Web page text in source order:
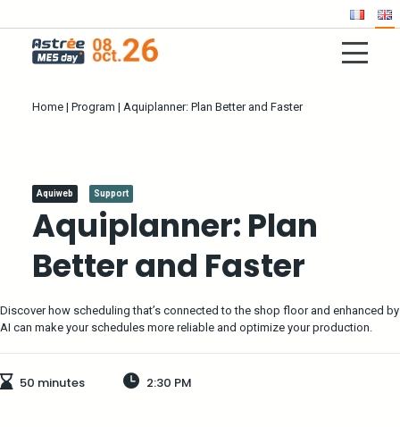
Home| Program | Aquiplanner: Plan Better and Faster
Aquiweb Support
Aquiplanner: Plan
Better and Faster
Discover how scheduling that’s connected to the shop floor and enhanced by
AI can make your schedules more reliable and optimize your production.
50 minutes 2:30 PM